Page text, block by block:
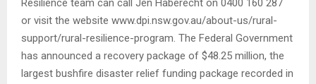
Resilience team can call Jen Haberecht on 0400 160 287
or visit the website www.dpi.nsw.gov.au/about-us/rural-
support/rural-resilience-program. The Federal Government
has announced a recovery package of $48.25 million, the
largest bushfire disaster relief funding package recorded in